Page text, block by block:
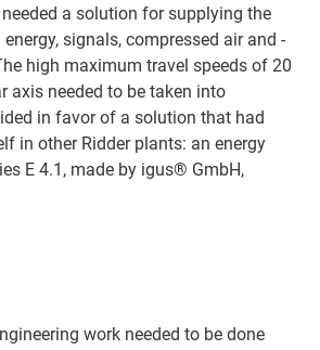
needed a solution for supplying the
signals, compressed air and -
high maximum travel speeds of 20
axis needed to be taken into
in favor of a solution that had
in other Ridder plants: an energy
E 4.1, made by igus® GmbH,
work needed to be done